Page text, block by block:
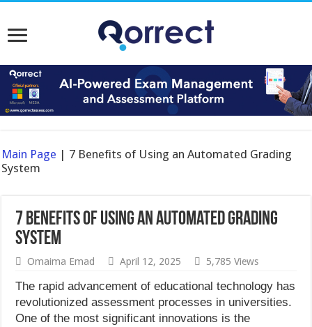
Main Page | 7 Benefits of Using an Automated Grading
System
7 Benefits of Using an Automated Grading
System
Omaima Emad April 12, 2025 5,785 Views
The rapid advancement of educational technology has
revolutionized assessment processes in universities.
One of the most significant innovations is the